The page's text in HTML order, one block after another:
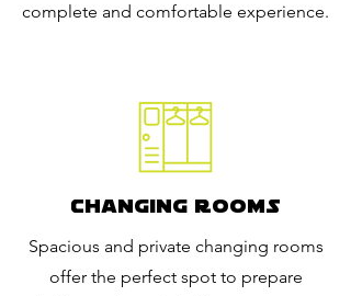
complete and comfortable experience.
Changing Rooms
Spacious and private changing rooms
offer the perfect spot to prepare